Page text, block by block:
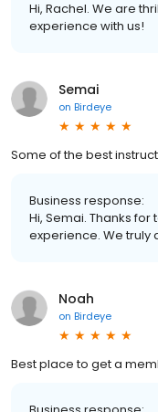
Hi, Rachel. We are
experience with us!
Semai
on Birdeye
Some of the best
Business response:
Hi, Semai. Thanks
experience. We truly
Noah
on Birdeye
Best place to get a